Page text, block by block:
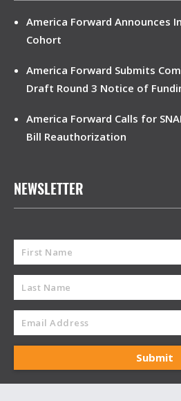
America Forward Announces
Cohort
America Forward Submits
Draft Round 3 Notice of
America Forward Calls for
Bill Reauthorization
NEWSLETTER